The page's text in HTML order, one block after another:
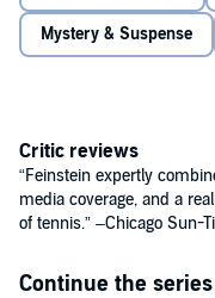
The media frenzy is
two eighth-grade rookies
Mystery & Suspense
Critic reviews
“Feinstein expertly
media coverage, and a
of tennis.” –Chicago Sun-
Continue the series